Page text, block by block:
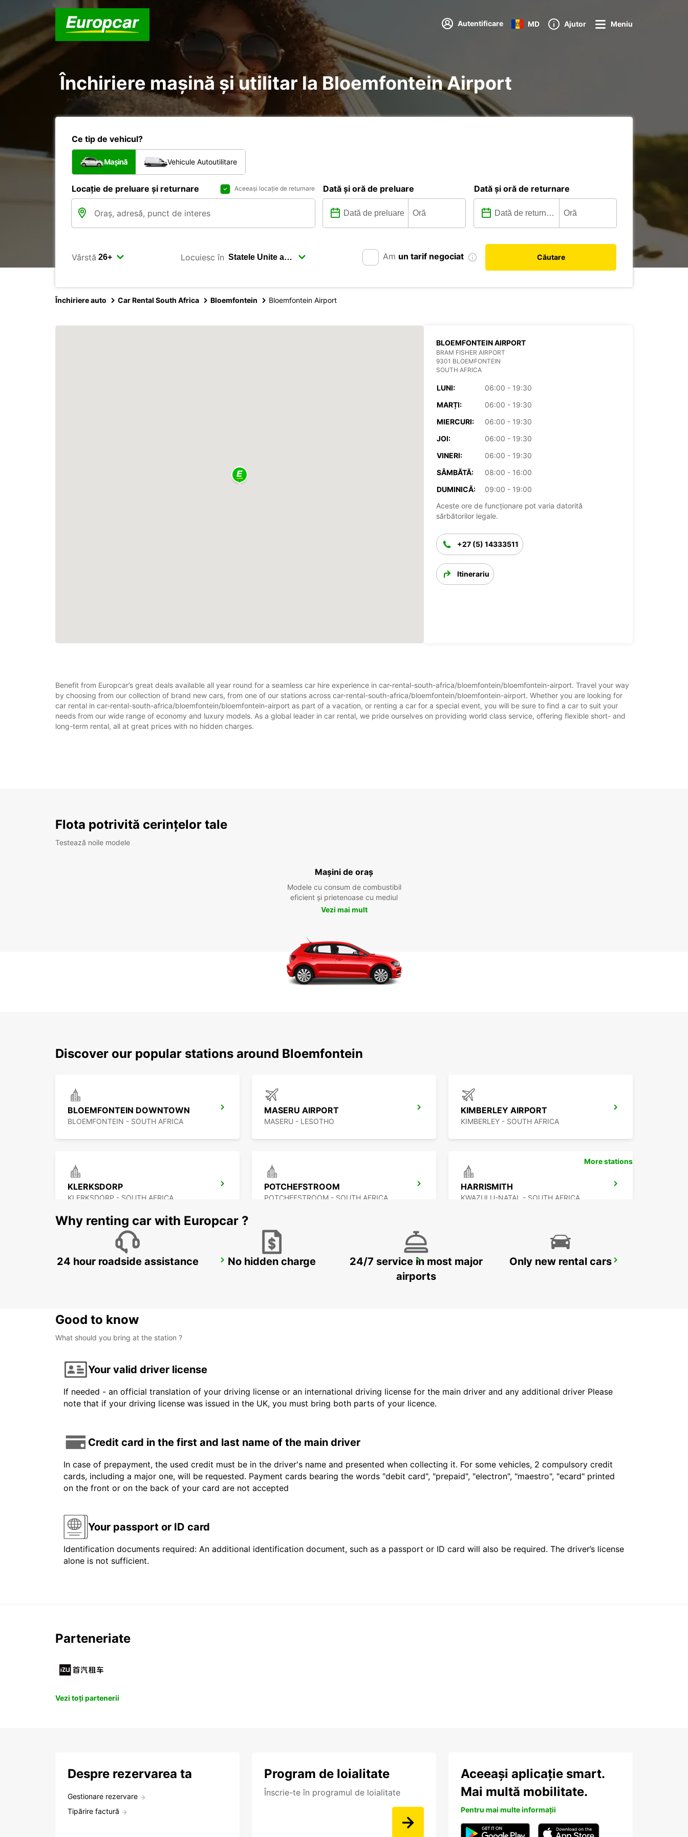
Autentificare MD Ajutor Meniu
Închiriere mașină și utilitar la Bloemfontein Airport
Ce tip de vehicul?
Mașină Vehicule Autoutilitare
Locație de preluare și returnare Aceeași locație de returnare Dată și oră de preluare Dată și oră de returnare
Vârstă Locuiesc în Am un tarif negociat Căutare
Închiriere auto Car Rental South Africa Bloemfontein Bloemfontein Airport
BLOEMFONTEIN AIRPORT
BRAM FISHER AIRPORT
9301 BLOEMFONTEIN
SOUTH AFRICA
LUNI:
06:00 - 19:30
MARȚI:
06:00 - 19:30
MIERCURI:
06:00 - 19:30
JOI:
06:00 - 19:30
VINERI:
06:00 - 19:30
SÂMBĂTĂ:
08:00 - 16:00
DUMINICĂ:
09:00 - 19:00
Aceste ore de funcționare pot varia datorită
sărbătorilor legale.
+27 (5) 14333511
Itinerariu
Benefit from Europcar’s great deals available all year round for a seamless car hire experience in car-rental-south-africa/bloemfontein/bloemfontein-airport. Travel your way
by choosing from our collection of brand new cars, from one of our stations across car-rental-south-africa/bloemfontein/bloemfontein-airport. Whether you are looking for
car rental in car-rental-south-africa/bloemfontein/bloemfontein-airport as part of a vacation, or renting a car for a special event, you will be sure to find a car to suit your
needs from our wide range of economy and luxury models. As a global leader in car rental, we pride ourselves on providing world class service, offering flexible short- and
long-term rental, all at great prices with no hidden charges.
Flota potrivită cerințelor tale
Testează noile modele
Mașini de oraș
Modele cu consum de combustibil
eficient și prietenoase cu mediul
Vezi mai mult
Discover our popular stations around Bloemfontein
BLOEMFONTEIN DOWNTOWN
BLOEMFONTEIN - SOUTH AFRICA
MASERU AIRPORT
MASERU - LESOTHO
KIMBERLEY AIRPORT
KIMBERLEY - SOUTH AFRICA
KLERKSDORP
KLERKSDORP - SOUTH AFRICA
POTCHEFSTROOM
POTCHEFSTROOM - SOUTH AFRICA
HARRISMITH
KWAZULU-NATAL - SOUTH AFRICA
VANDERBIJLPARK QUEENSTOWN KOKSTAD
More stations
Why renting car with Europcar ?
24 hour roadside assistance No hidden charge
24/7 service in most major
airports
Only new rental cars
Good to know
What should you bring at the station ?
Your valid driver license
If needed - an official translation of your driving license or an international driving license for the main driver and any additional driver Please
note that if your driving license was issued in the UK, you must bring both parts of your licence.
Credit card in the first and last name of the main driver
In case of prepayment, the used credit must be in the driver's name and presented when collecting it. For some vehicles, 2 compulsory credit
cards, including a major one, will be requested. Payment cards bearing the words "debit card", "prepaid", "electron", "maestro", "ecard" printed
on the front or on the back of your card are not accepted
Your passport or ID card
Identification documents required: An additional identification document, such as a passport or ID card will also be required. The driver’s license
alone is not sufficient.
Parteneriate
Vezi toți partenerii
Despre rezervarea ta
Gestionare rezervare
Tipărire factură
Program de loialitate
Înscrie-te în programul de loialitate
Aceeași aplicație smart.
Mai multă mobilitate.
Pentru mai multe informații